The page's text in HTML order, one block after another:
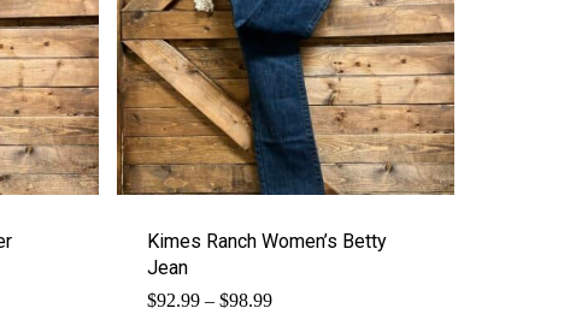
Kimes Ranch Women’s Betty
Jean
$92.99 – $98.99Price